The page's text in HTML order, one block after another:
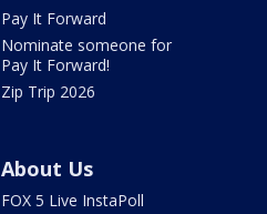
Pay It Forward
Nominate someone for
Pay It Forward!
Zip Trip 2026
About Us
FOX 5 Live InstaPoll